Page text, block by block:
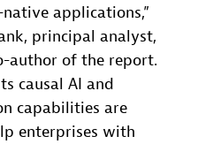
applications,”
principal analyst,
author of the report.
causal AI and
capabilities are
enterprises with